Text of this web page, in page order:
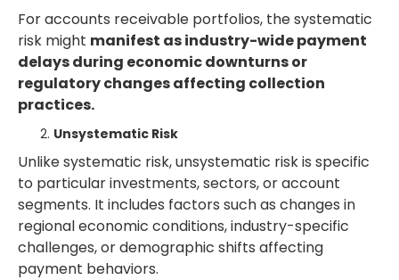
For accounts receivable portfolios, the systematic
risk might manifest as industry-wide payment
delays during economic downturns or
regulatory changes affecting collection
practices.
Unsystematic Risk
Unlike systematic risk, unsystematic risk is specific
to particular investments, sectors, or account
segments. It includes factors such as changes in
regional economic conditions, industry-specific
challenges, or demographic shifts affecting
payment behaviors.